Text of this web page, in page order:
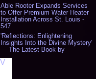
Able Rooter Expands Services
to Offer Premium Water Heater
Installation Across St. Louis -
547
'Reflections: Enlightening
Insights Into the Divine Mystery'
— The Latest Book by
Philosopher Steven Colborne -
540